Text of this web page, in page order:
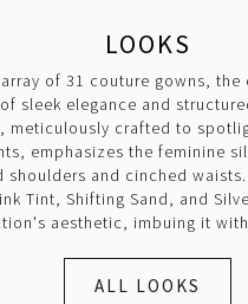
LOOKS
of 31 couture gowns,
sleek elegance and
meticulously crafted to
emphasizes the feminine
shoulders and cinched
Tint, Shifting Sand, and
aesthetic, imbuing it
ALL LOOKS